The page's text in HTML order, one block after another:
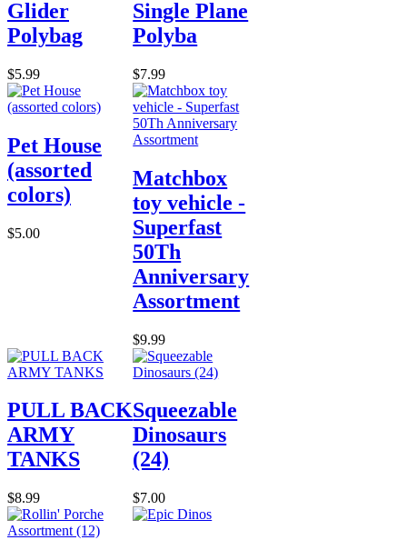
Glider
Polybag
$5.99
Single Plane
Polyba
$7.99
Pet House
(assorted
colors)
$5.00
Matchbox
toy vehicle -
Superfast
50Th
Anniversary
Assortment
$9.99
PULL BACK
ARMY
TANKS
$8.99
Squeezable
Dinosaurs
(24)
$7.00